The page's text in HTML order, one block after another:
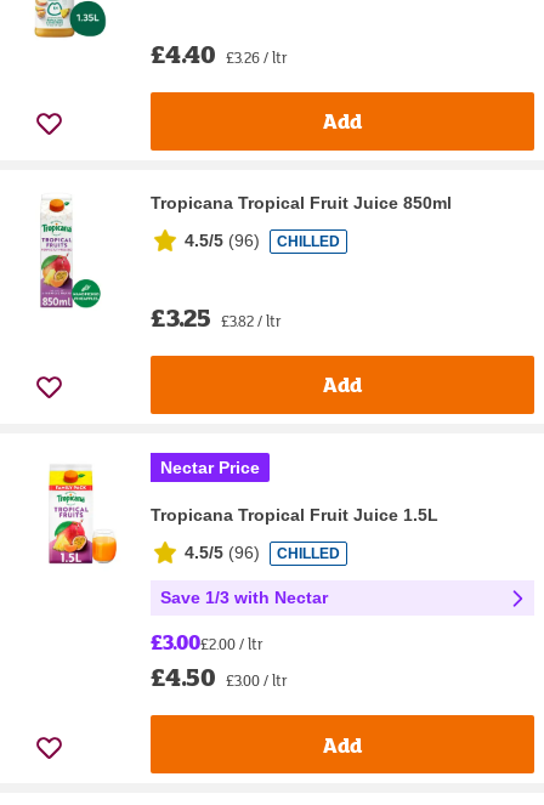
£4.40 £3.26 / ltr
Add
Tropicana Tropical Fruit Juice 850ml
4.5/5 (96) CHILLED
£3.25 £3.82 / ltr
Add
Nectar Price
Tropicana Tropical Fruit Juice 1.5L
4.5/5 (96) CHILLED
Save 1/3 with Nectar
£3.00£2.00 / ltr
£4.50 £3.00 / ltr
Add